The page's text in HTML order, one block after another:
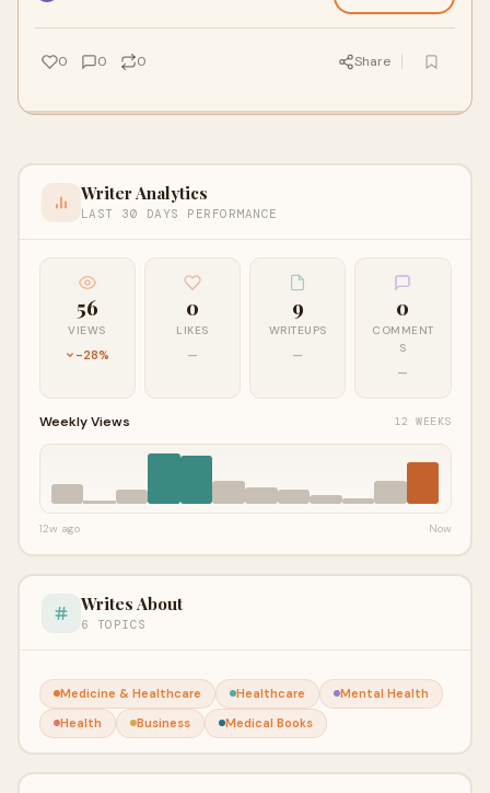
0 0 0 Share
Writer Analytics
LAST 30 DAYS PERFORMANCE
56
VIEWS
-28%
0
LIKES
—
9
WRITEUPS
—
0
COMMENT
S
—
Weekly Views 12 WEEKS
12w ago Now
Writes About
6 TOPICS
Medicine & Healthcare Healthcare
Mental Health
Health
Business Medical Books